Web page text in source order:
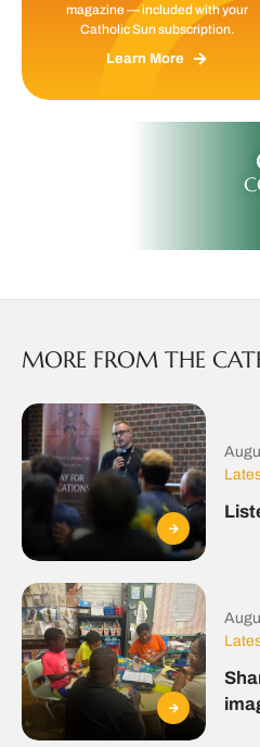
magazine — included with your
Catholic Sun subscription.
Learn More
MORE FROM THE